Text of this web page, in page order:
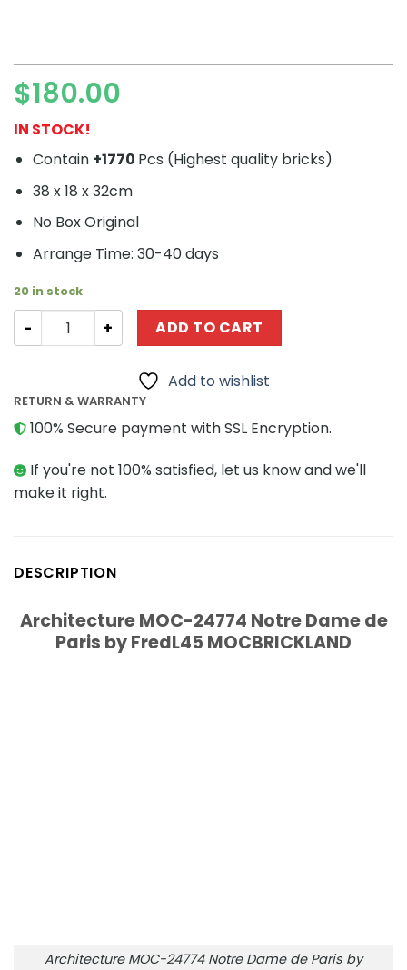
$180.00
IN STOCK!
Contain +1770 Pcs (Highest quality bricks)
38 x 18 x 32cm
No Box Original
Arrange Time: 30-40 days
20 in stock
Architecture MOC-24774 Notre Dame de Paris by
ADD TO CART
Add to wishlist
RETURN & WARRANTY
100% Secure payment with SSL Encryption.
If you're not 100% satisfied, let us know and we'll
make it right.
DESCRIPTION
Architecture MOC-24774 Notre Dame de
Paris by FredL45 MOCBRICKLAND
Architecture MOC-24774 Notre Dame de Paris by